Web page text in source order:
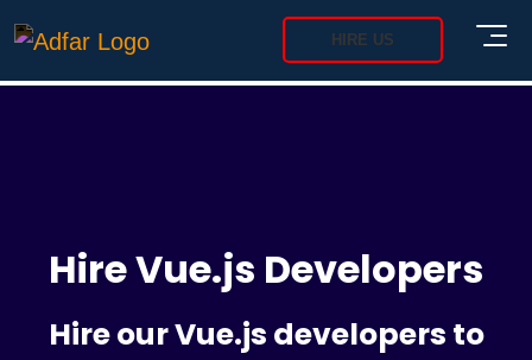
HIRE US
Hire Vue.js Developers
Hire our Vue.js developers to